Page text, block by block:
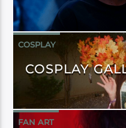
COSPLAY
COSPLAY
FAN ART